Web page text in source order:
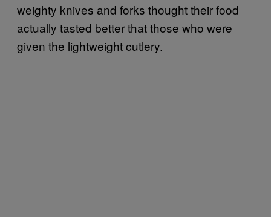
weighty knives and forks thought their food
actually tasted better that those who were
given the lightweight cutlery.